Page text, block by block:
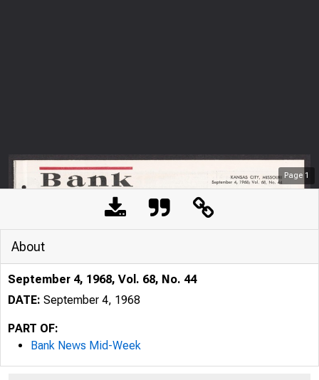
Page 1
About
September 4, 1968, Vol. 68, No. 44
DATE: September 4, 1968
PART OF:
Bank News Mid-Week